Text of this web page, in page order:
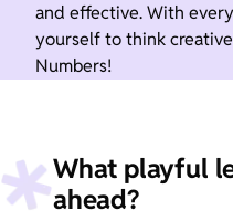
and effective. With
yourself to think
Numbers!
What playful
ahead?